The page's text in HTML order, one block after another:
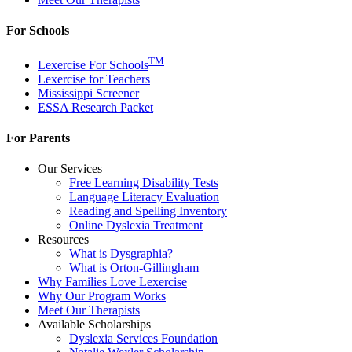
For Schools
Lexercise For SchoolsTM
Lexercise for Teachers
Mississippi Screener
ESSA Research Packet
For Parents
Our Services
Free Learning Disability Tests
Language Literacy Evaluation
Reading and Spelling Inventory
Online Dyslexia Treatment
Resources
What is Dysgraphia?
What is Orton-Gillingham
Why Families Love Lexercise
Why Our Program Works
Meet Our Therapists
Available Scholarships
Dyslexia Services Foundation